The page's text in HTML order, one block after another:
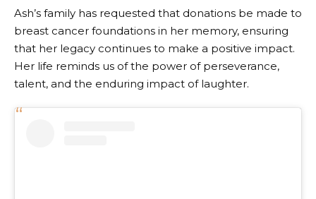
Ash’s family has requested that donations be made to
breast cancer foundations in her memory, ensuring
that her legacy continues to make a positive impact.
Her life reminds us of the power of perseverance,
talent, and the enduring impact of laughter.